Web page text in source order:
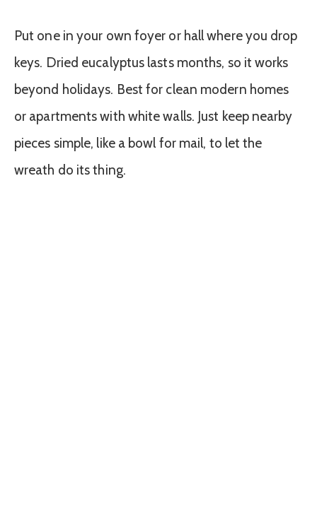
Put one in your own foyer or hall where you drop
keys. Dried eucalyptus lasts months, so it works
beyond holidays. Best for clean modern homes
or apartments with white walls. Just keep nearby
pieces simple, like a bowl for mail, to let the
wreath do its thing.